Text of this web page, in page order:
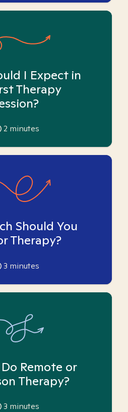
I Expect in
Therapy
2 minutes
Should You
Therapy?
3 minutes
Remote or
Therapy?
3 minutes